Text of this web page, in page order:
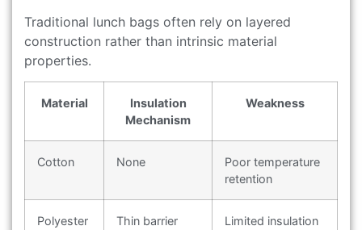
Traditional lunch bags often rely on layered
construction rather than intrinsic material
properties.
Material
Insulation
Mechanism
Weakness
Cotton None
Poor temperature
retention
Polyester Thin barrier Limited insulation